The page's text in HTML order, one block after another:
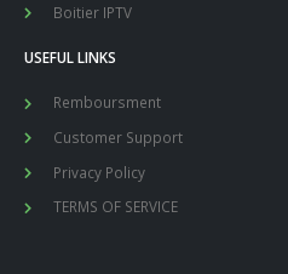
Boitier IPTV
USEFUL LINKS
Remboursment
Customer Support
Privacy Policy
TERMS OF SERVICE